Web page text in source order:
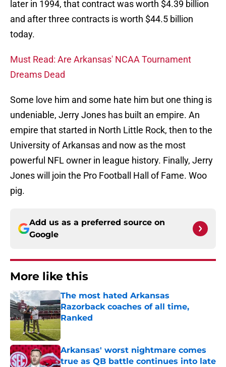
later in 1994, that contract was worth $4.39 billion
and after three contracts is worth $44.5 billion
today.
Must Read: Are Arkansas' NCAA Tournament
Dreams Dead
Some love him and some hate him but one thing is
undeniable, Jerry Jones has built an empire. An
empire that started in North Little Rock, then to the
University of Arkansas and now as the most
powerful NFL owner in league history. Finally, Jerry
Jones will join the Pro Football Hall of Fame. Woo
pig.
Add us as a preferred source on
Google
More like this
The most hated Arkansas
Razorback coaches of all time,
Ranked
Published by on Invalid Date
Arkansas' worst nightmare comes
true as QB battle continues into late